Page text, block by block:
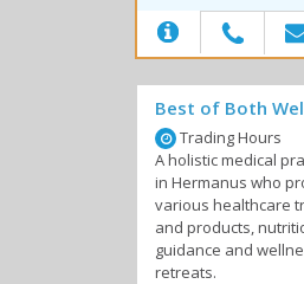
Best of Both
Trading Hours
A holistic medical
in Hermanus who
various healthcare
and products,
guidance and
retreats.